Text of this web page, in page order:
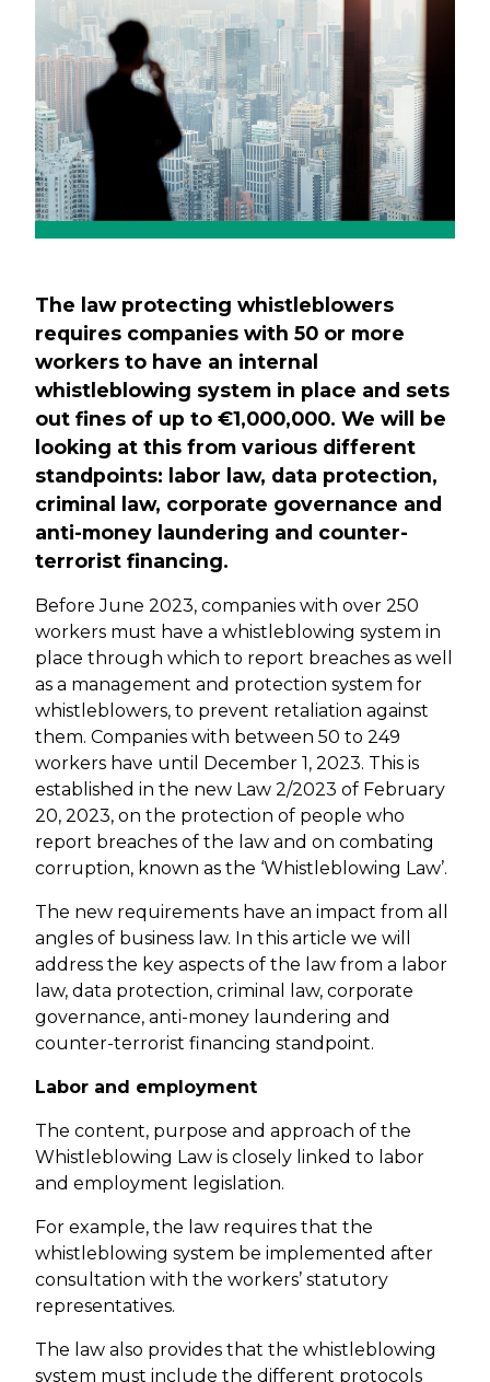
The law protecting whistleblowers
requires companies with 50 or more
workers to have an internal
whistleblowing system in place and sets
out fines of up to €1,000,000. We will be
looking at this from various different
standpoints: labor law, data protection,
criminal law, corporate governance and
anti-money laundering and counter-
terrorist financing.
Before June 2023, companies with over 250
workers must have a whistleblowing system in
place through which to report breaches as well
as a management and protection system for
whistleblowers, to prevent retaliation against
them. Companies with between 50 to 249
workers have until December 1, 2023. This is
established in the new Law 2/2023 of February
20, 2023, on the protection of people who
report breaches of the law and on combating
corruption, known as the ‘Whistleblowing Law’.
The new requirements have an impact from all
angles of business law. In this article we will
address the key aspects of the law from a labor
law, data protection, criminal law, corporate
governance, anti-money laundering and
counter-terrorist financing standpoint.
Labor and employment
The content, purpose and approach of the
Whistleblowing Law is closely linked to labor
and employment legislation.
For example, the law requires that the
whistleblowing system be implemented after
consultation with the workers’ statutory
representatives.
The law also provides that the whistleblowing
system must include the different protocols